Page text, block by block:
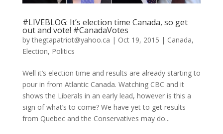
#LIVEBLOG: It’s election time Canada, so get
out and vote! #CanadaVotes
bythegtapatriot@yahoo.ca | Oct 19, 2015 | Canada,
Election, Politics
Well it’s election time and results are already starting to
pour in from Atlantic Canada. Watching CBC and it
shows the Liberals in an early lead, however is this a
sign of what’s to come? We have yet to get results
from Quebec and the Conservatives may do...